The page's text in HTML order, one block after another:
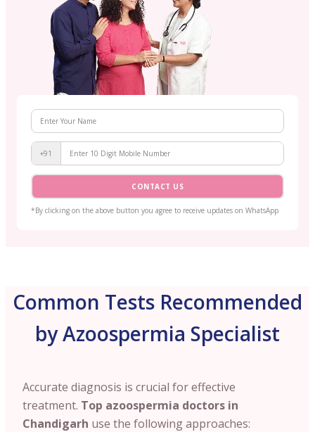
+91
CONTACT US
*By clicking on the above button you agree to receive updates on WhatsApp
Common Tests Recommended
by Azoospermia Specialist
Accurate diagnosis is crucial for effective
treatment. Top azoospermia doctors in
Chandigarh use the following approaches: